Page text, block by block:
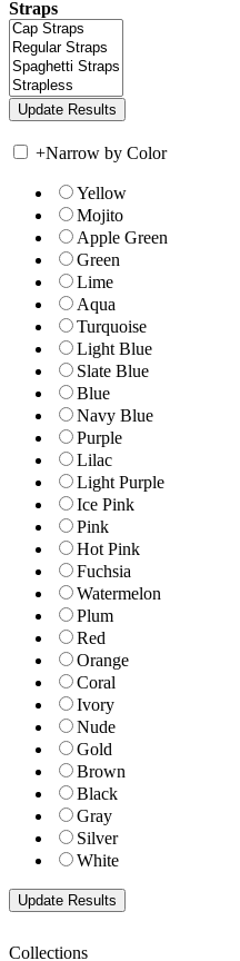
Straps
+Narrow by Color
Yellow
Mojito
Apple Green
Green
Lime
Aqua
Turquoise
Light Blue
Slate Blue
Blue
Navy Blue
Purple
Lilac
Light Purple
Ice Pink
Pink
Hot Pink
Fuchsia
Watermelon
Plum
Red
Orange
Coral
Ivory
Nude
Gold
Brown
Black
Gray
Silver
White
Collections